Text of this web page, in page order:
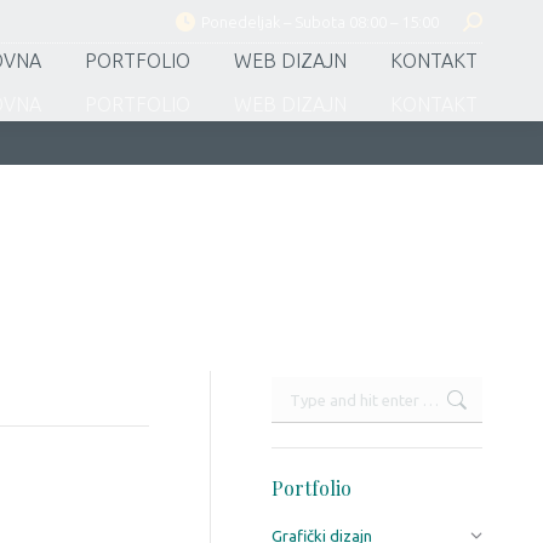
Portfolio
Grafički dizajn
PORTFOLIO WEB DIZAJN KONTAKT